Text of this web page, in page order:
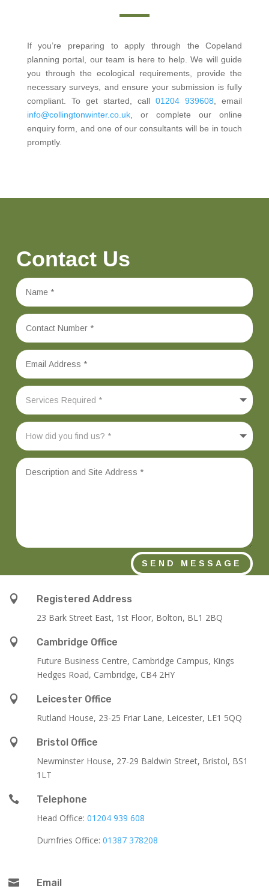
If you’re preparing to apply through the Copeland
planning portal, our team is here to help. We will guide
you through the ecological requirements, provide the
necessary surveys, and ensure your submission is fully
compliant. To get started, call01204 939608 , email
info@collingtonwinter.co.uk, or complete our online
enquiry form, and one of our consultants will be in touch
promptly.
Contact Us
SEND MESSAGE

Registered Address
23 Bark Street East, 1st Floor, Bolton, BL1 2BQ

Cambridge Office
Future Business Centre, Cambridge Campus, Kings
Hedges Road, Cambridge, CB4 2HY

Leicester Office
Rutland House, 23-25 Friar Lane, Leicester, LE1 5QQ

Bristol Office
Newminster House, 27-29 Baldwin Street, Bristol, BS1
1LT

Telephone
Head Office: 01204 939 608
Dumfries Office: 01387 378208

Email